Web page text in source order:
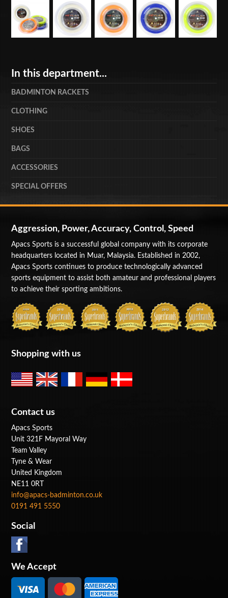
In this department...
BADMINTON RACKETS
CLOTHING
SHOES
BAGS
ACCESSORIES
SPECIAL OFFERS
Aggression, Power, Accuracy, Control, Speed
Apacs Sports is a successful global company with its corporate
headquarters located in Muar, Malaysia. Established in 2002,
Apacs Sports continues to produce technologically advanced
sports equipment to assist both amateur and professional players
to achieve their sporting ambitions.
Shopping with us
Contact us
Apacs Sports
Unit 321F Mayoral Way
Team Valley
Tyne & Wear
United Kingdom
NE11 0RT
info@apacs-badminton.co.uk
0191 491 5550
Social
We Accept